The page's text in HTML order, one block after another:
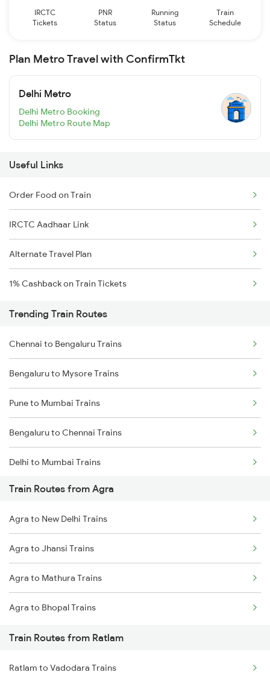
IRCTC
Tickets
PNR
Status
Running
Status
Train
Schedule
Plan Metro Travel with ConfirmTkt
Delhi Metro
Delhi Metro Booking
Delhi Metro Route Map
Useful Links
Order Food on Train
IRCTC Aadhaar Link
Alternate Travel Plan
1% Cashback on Train Tickets
Trending Train Routes
Chennai to Bengaluru Trains
Bengaluru to Mysore Trains
Pune to Mumbai Trains
Bengaluru to Chennai Trains
Delhi to Mumbai Trains
Mumbai to Pune Trains
Delhi to Jammu Trains
Mumbai to Delhi Trains
Mumbai to Goa Trains
Chennai to Coimbatore Trains
Train Routes from Agra
Agra to New Delhi Trains
Agra to Jhansi Trains
Agra to Mathura Trains
Agra to Bhopal Trains
Train Routes from Ratlam
Ratlam to Vadodara Trains